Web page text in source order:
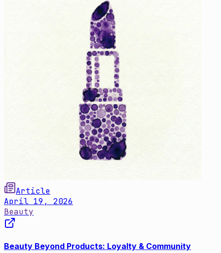
Article
April 19, 2026
Beauty
Beauty Beyond Products: Loyalty & Community